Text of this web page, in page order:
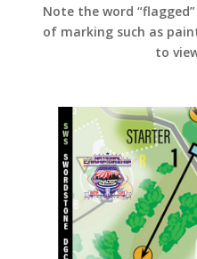
Note the word
of marking such as
to